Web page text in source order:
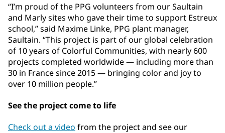
“I’m proud of the PPG volunteers from our Saultain
and Marly sites who gave their time to support Estreux
school,” said Maxime Linke, PPG plant manager,
Saultain. “This project is part of our global celebration
of 10 years of Colorful Communities, with nearly 600
projects completed worldwide — including more than
30 in France since 2015 — bringing color and joy to
over 10 million people.”
See the project come to life
Check out a video from the project and see our